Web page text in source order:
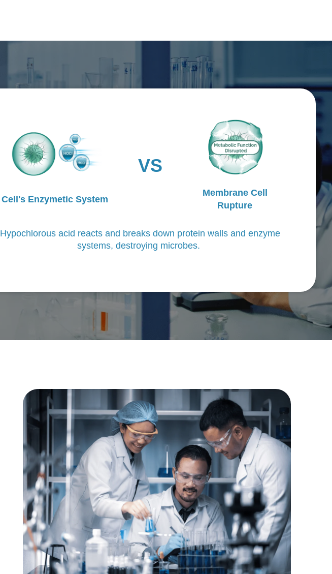
Cell's Enzymetic System
VS
Membrane Cell
Rupture
Hypochlorous acid reacts and breaks down protein walls and enzyme
systems, destroying microbes.